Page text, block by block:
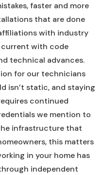
faster and more
that are done
with industry
current with code
technical advances.
for our technicians
isn’t static, and staying
continued
we mention to
infrastructure that
this matters
in your home has
independent